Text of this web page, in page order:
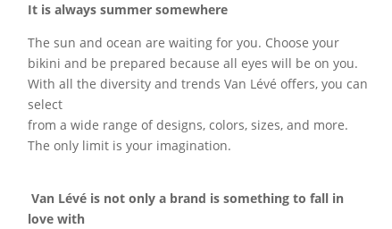
It is always summersomewhere
The sun and ocean are waiting for you. Choose your
bikini and be prepared because all eyes will be on you.
With all the diversity and trends Van Lévé offers, you can
select
from a wide range of designs, colors, sizes, and more.
The only limit is your imagination.
Van Lévé is not only a brand is something to fall in
lovewith